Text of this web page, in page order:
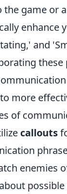
game or
enhance
and
more
of
callouts
enemies